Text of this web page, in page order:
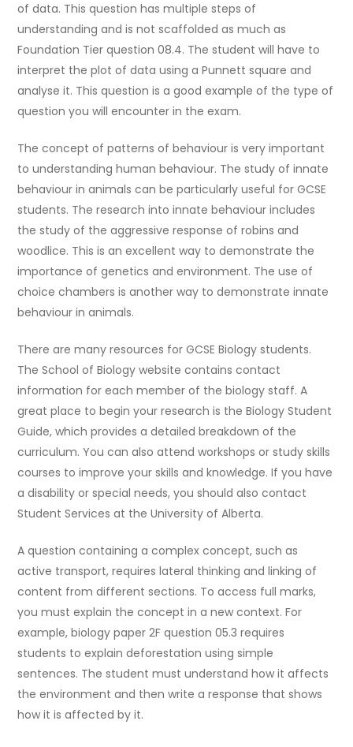
of data. This question has multiple steps of
understanding and is not scaffolded as much as
Foundation Tier question 08.4. The student will have to
interpret the plot of data using a Punnett square and
analyse it. This question is a good example of the type of
question you will encounter in the exam.
The concept of patterns of behaviour is very important
to understanding human behaviour. The study of innate
behaviour in animals can be particularly useful for GCSE
students. The research into innate behaviour includes
the study of the aggressive response of robins and
woodlice. This is an excellent way to demonstrate the
importance of genetics and environment. The use of
choice chambers is another way to demonstrate innate
behaviour in animals.
There are many resources for GCSE Biology students.
The School of Biology website contains contact
information for each member of the biology staff. A
great place to begin your research is the Biology Student
Guide, which provides a detailed breakdown of the
curriculum. You can also attend workshops or study skills
courses to improve your skills and knowledge. If you have
a disability or special needs, you should also contact
Student Services at the University of Alberta.
A question containing a complex concept, such as
active transport, requires lateral thinking and linking of
content from different sections. To access full marks,
you must explain the concept in a new context. For
example, biology paper 2F question 05.3 requires
students to explain deforestation using simple
sentences. The student must understand how it affects
the environment and then write a response that shows
how it is affected by it.